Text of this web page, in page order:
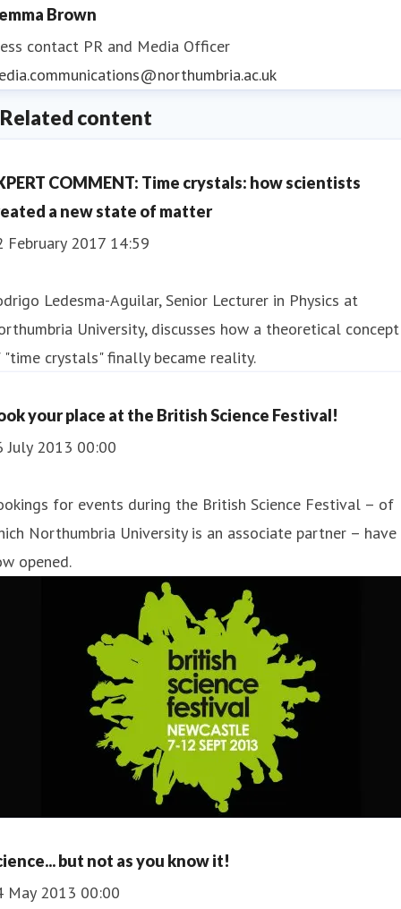
Brown
contact PR and Media Officer
Related content
COMMENT: Time crystals: how scientists
a new state of matter
February 2017 14:59
Ledesma-Aguilar, Senior Lecturer in Physics at
University, discusses how a theoretical concept
crystals" finally became reality.
your place at the British Science Festival!
July 2013 00:00
for events during the British Science Festival – of
Northumbria University is an associate partner – have
opened.
but not as you know it!
May 2013 00:00